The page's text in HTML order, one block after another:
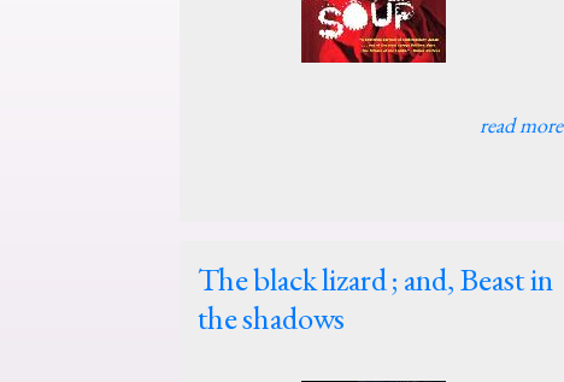
read more
The black lizard ; and, Beast in
the shadows